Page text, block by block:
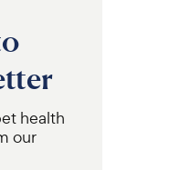
health
our